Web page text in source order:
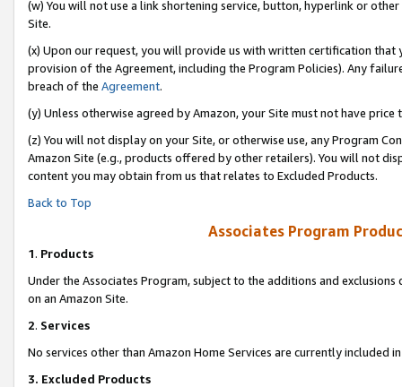
(w) You will not use a link shortening service, button, hyperlink or
Site.
(x) Upon our request, you will provide us with written certification
provision of the Agreement, including the Program Policies). Any
breach of the Agreement.
(y) Unless otherwise agreed by Amazon, your Site must not have
(z) You will not display on your Site, or otherwise use, any Program
Amazon Site (e.g., products offered by other retailers). You will not
content you may obtain from us that relates to Excluded Products.
Back to Top
Associates Program
1. Products
Under the Associates Program, subject to the additions and
on an Amazon Site.
2. Services
No services other than Amazon Home Services are currently included
3. Excluded Products